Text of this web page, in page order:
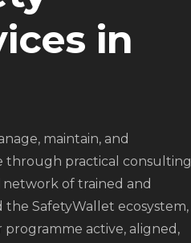
in
maintain, and
through practical consulting
network of trained and
SafetyWallet ecosystem,
active, aligned,